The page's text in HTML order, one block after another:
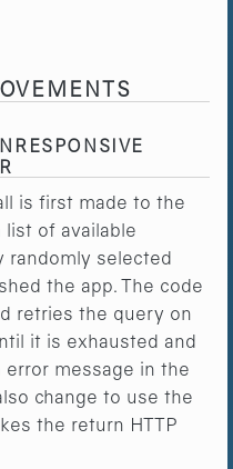
is first made to the
list of available
randomly selected
the app. The code
retries the query on
it is exhausted and
message in the
change to use the
the return HTTP